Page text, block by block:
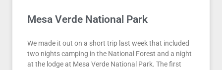
Mesa Verde National Park
We made it out on a short trip last week that included
two nights camping in the National Forest and a night
at the lodge at Mesa Verde National Park. The first